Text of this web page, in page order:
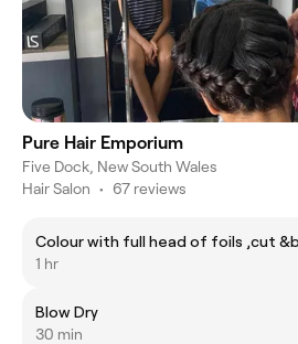
Pure Hair Emporium
Five Dock, New South Wales
Hair Salon • 67 reviews
Colour with full head of foils ,cut
1 hr
Blow Dry
30 min